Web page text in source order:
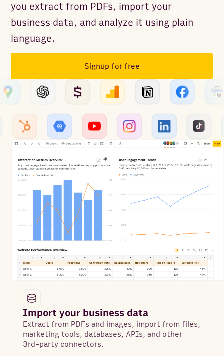
you extract from PDFs, import your
business data, and analyze it using plain
language.
Signup for free
Import your business data
Extract from PDFs and images, import from files,
marketing tools, databases, APIs, and other
3rd-party connectors.